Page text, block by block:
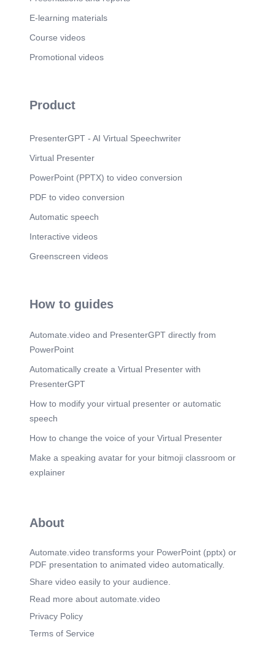
E-learning materials
Course videos
Promotional videos
Product
PresenterGPT - AI Virtual Speechwriter
Virtual Presenter
PowerPoint (PPTX) to video conversion
PDF to video conversion
Automatic speech
Interactive videos
Greenscreen videos
How to guides
Automate.video and PresenterGPT directly from
PowerPoint
Automatically create a Virtual Presenter with
PresenterGPT
How to modify your virtual presenter or automatic
speech
How to change the voice of your Virtual Presenter
Make a speaking avatar for your bitmoji classroom or
explainer
About
Automate.video transforms your PowerPoint (pptx) or
PDF presentation to animated video automatically.
Share video easily to your audience.
Read more about automate.video
Privacy Policy
Terms of Service